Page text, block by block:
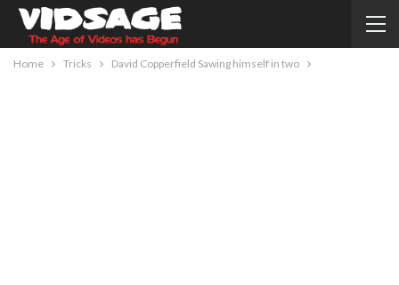
Home Tricks David Copperfield Sawing himself in two